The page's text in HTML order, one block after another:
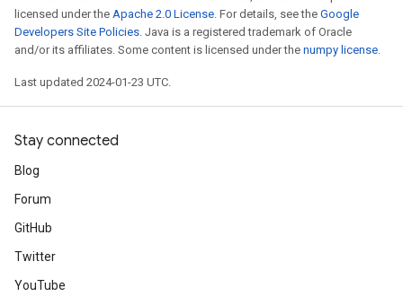
licensed under the Apache 2.0 License. For details, see the Google
Developers Site Policies. Java is a registered trademark of Oracle
and/or its affiliates. Some content is licensed under the numpy license.
Last updated 2024-01-23 UTC.
Stay connected
Blog
Forum
GitHub
Twitter
YouTube